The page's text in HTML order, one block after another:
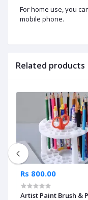
For home use, you
mobile phone.
Related products
Rs 800.00
Artist Paint Brush &